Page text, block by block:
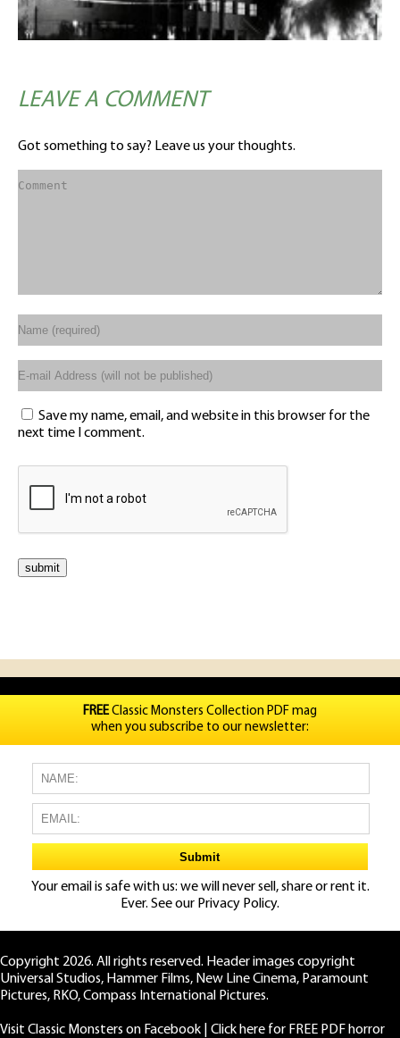
LEAVE A COMMENT
Got something to say? Leave us your thoughts.
Save my name, email, and website in this browser for the
next time I comment.
FREEClassic Monsters Collection PDF mag
when you subscribe to our newsletter:
Your email is safe with us: we will never sell, share or rent it.
Ever. See our Privacy Policy.
Copyright 2026. All rights reserved. Header images copyright
Universal Studios, Hammer Films, New Line Cinema, Paramount
Pictures, RKO, Compass International Pictures.
Visit Classic Monsters on Facebook Click here for FREE PDF horror